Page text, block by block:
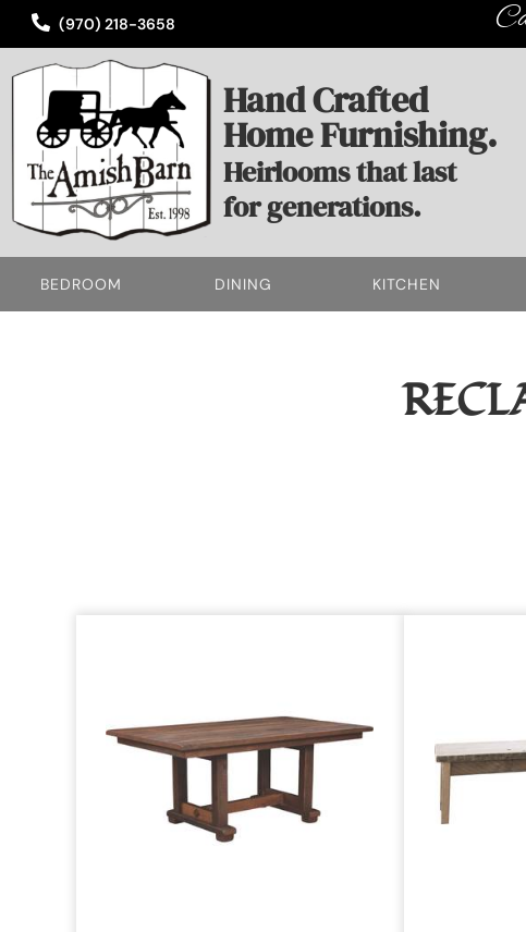
(970) 218-3658
Hand Crafted
Home Furnishing.
Heirlooms that last
for generations.
BEDROOM DINING KITCHEN